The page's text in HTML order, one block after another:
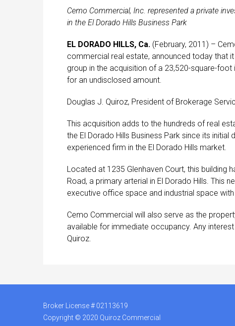
Cemo Commercial, Inc. represented a private
in the El Dorado Hills Business Park
EL DORADO HILLS, Ca. (February, 2011) –
commercial real estate, announced today that
group in the acquisition of a 23,520-square-foot
for an undisclosed amount.
Douglas J. Quiroz, President of Brokerage
This acquisition adds to the hundreds of real
the El Dorado Hills Business Park since its
experienced firm in the El Dorado Hills market.
Located at 1235 Glenhaven Court, this building
Road, a primary arterial in El Dorado Hills. This
executive office space and industrial space with
Cemo Commercial will also serve as the
available for immediate occupancy. Any
Quiroz.
Broker License # 02113619
Copyright © 2020 Quiroz Commercial